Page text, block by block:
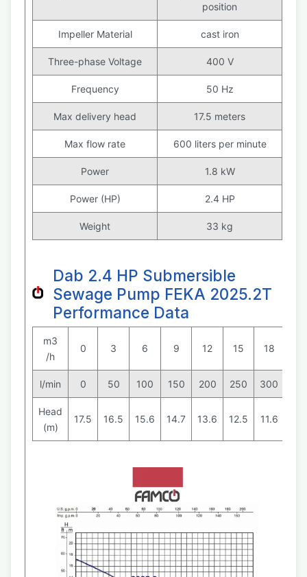
position
Impeller Material cast iron
Three-phase Voltage 400 V
Frequency 50 Hz
Max delivery head 17.5 meters
Max flow rate 600 liters per minute
Power 1.8 kW
Power (HP) 2.4 HP
Weight 33 kg
Dab 2.4 HP Submersible
Sewage Pump FEKA 2025.2T
Performance Data
m3
/h
0 3 6 9 12 15 18
l/min 0 50 100 150 200 250 300
Head
(m)
17.5 16.5 15.6 14.7 13.6 12.5 11.6